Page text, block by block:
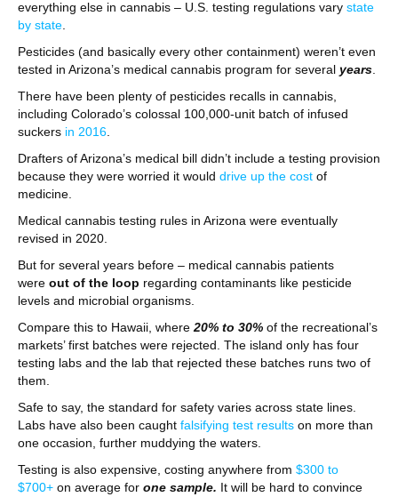
everything else in cannabis – U.S. testing regulations vary state
by state
Pesticides (and basically every other containment) weren’t even
tested in Arizona’s medical cannabis program for several years
There have been plenty of pesticides recalls in cannabis,
including Colorado’s colossal 100,000-unit batch of infused
suckers in 2016
Drafters of Arizona’s medical bill didn’t include a testing provision
because they were worried it would drive up the cost of
medicine.
Medical cannabis testing rules in Arizona were eventually
revised in 2020.
But for several years before – medical cannabis patients
were out of the loop regarding contaminants like pesticide
levels and microbial organisms.
Compare this to Hawaii, where 20% to 30% of the recreational’s
markets’ first batches were rejected. The island only has four
testing labs and the lab that rejected these batches runs two of
them.
Safe to say, the standard for safety varies across state lines.
Labs have also been caught falsifying test results on more than
one occasion, further muddying the waters.
Testing is also expensive, costing anywhere from $300 to
$700+ on average for one sample. It will be hard to convince